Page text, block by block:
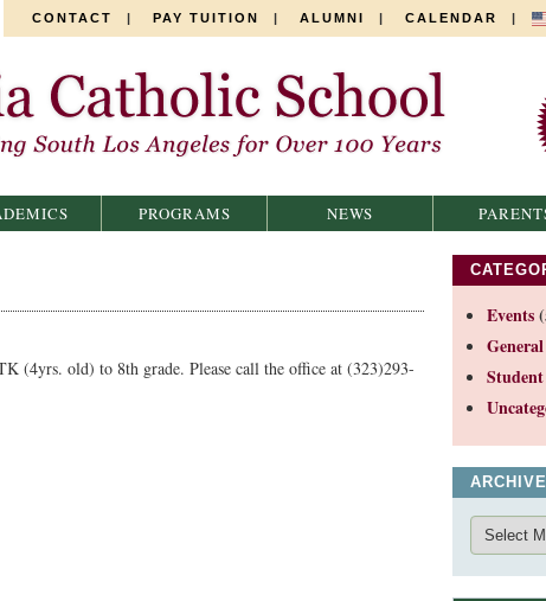
CONTACT | PAY TUITION | ALUMNI | CALENDAR |
PROGRAMS NEWS
(4yrs. old) to 8th grade. Please call the office at (323)293-
Events
Archives